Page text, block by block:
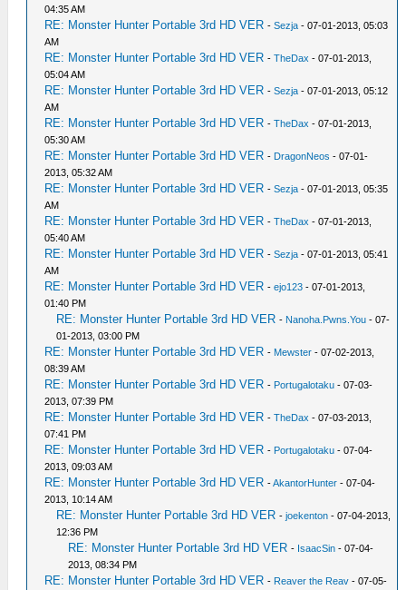
04:35 AM
RE: Monster Hunter Portable 3rd HD VER -Sezja - 07-01-2013, 05:03
AM
RE: Monster Hunter Portable 3rd HD VER -TheDax - 07-01-2013,
05:04 AM
RE: Monster Hunter Portable 3rd HD VER -Sezja - 07-01-2013, 05:12
AM
RE: Monster Hunter Portable 3rd HD VER -TheDax - 07-01-2013,
05:30 AM
RE: Monster Hunter Portable 3rd HD VER - DragonNeos - 07-01-
2013, 05:32 AM
RE: Monster Hunter Portable 3rd HD VER -Sezja - 07-01-2013, 05:35
AM
RE: Monster Hunter Portable 3rd HD VER -TheDax - 07-01-2013,
05:40 AM
RE: Monster Hunter Portable 3rd HD VER -Sezja - 07-01-2013, 05:41
AM
RE: Monster Hunter Portable 3rd HD VER -ejo123 - 07-01-2013,
01:40 PM
RE: Monster Hunter Portable 3rd HD VER - Nanoha.Pwns.You - 07-
01-2013, 03:00 PM
RE: Monster Hunter Portable 3rd HD VER - Mewster - 07-02-2013,
08:39 AM
RE: Monster Hunter Portable 3rd HD VER - Portugalotaku - 07-03-
2013, 07:39 PM
RE: Monster Hunter Portable 3rd HD VER -TheDax - 07-03-2013,
07:41 PM
RE: Monster Hunter Portable 3rd HD VER - Portugalotaku - 07-04-
2013, 09:03 AM
RE: Monster Hunter Portable 3rd HD VER -AkantorHunter - 07-04-
2013, 10:14 AM
RE: Monster Hunter Portable 3rd HD VER -joekenton - 07-04-2013,
12:36 PM
RE: Monster Hunter Portable 3rd HD VER - IsaacSin - 07-04-
2013, 08:34 PM
RE: Monster Hunter Portable 3rd HD VER - Reaver the Reav - 07-05-